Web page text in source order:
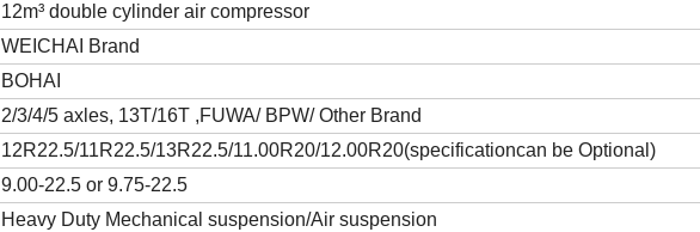
12m³ double cylinder air compressor
WEICHAI Brand
BOHAI
2/3/4/5 axles, 13T/16T ,FUWA/ BPW/ Other Brand
12R22.5/11R22.5/13R22.5/11.00R20/12.00R20(specificationcan be Optional)
9.00-22.5 or 9.75-22.5
Heavy Duty Mechanical suspension/Air suspension